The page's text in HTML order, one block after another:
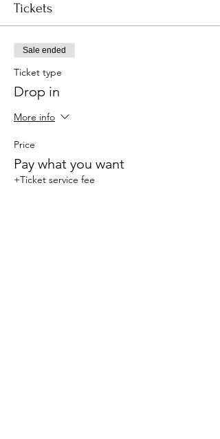
Tickets
Sale ended
Ticket type
Drop in
More info
Price
Pay what you want
+Ticket service fee